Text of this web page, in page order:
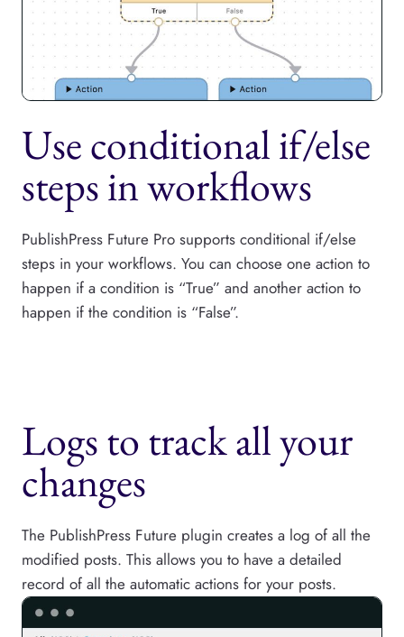
Use conditional if/else
steps in workflows
PublishPress Future Pro supports conditional if/else
steps in your workflows. You can choose one action to
happen if a condition is “True” and another action to
happen if the condition is “False”.
Logs to track all your
changes
The PublishPress Future plugin creates a log of all the
modified posts. This allows you to have a detailed
record of all the automatic actions for your posts.